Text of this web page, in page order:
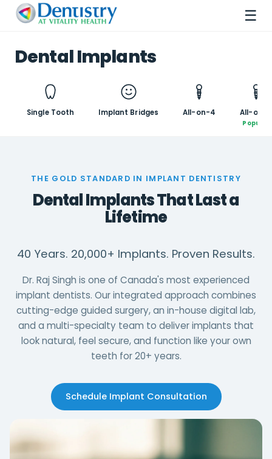
☰
Dental Implants
Single Tooth Implant Bridges All-on-4 All-on-6
Popular
THE GOLD STANDARD IN IMPLANT DENTISTRY
Dental Implants That Last a
Lifetime
40 Years. 20,000+ Implants. Proven Results.
Dr. Raj Singh is one of Canada's most experienced
implant dentists. Our integrated approach combines
cutting-edge guided surgery, an in-house digital lab,
and a multi-specialty team to deliver implants that
look natural, feel secure, and function like your own
teeth for 20+ years.
Schedule Implant Consultation